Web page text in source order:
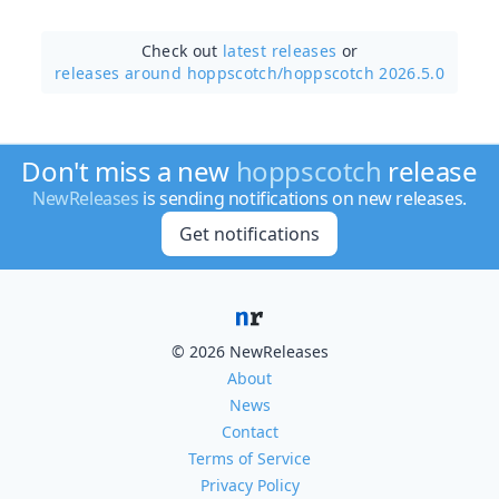
Check out latest releases or
releases around hoppscotch/hoppscotch 2026.5.0
Don't miss a new hoppscotch release
NewReleases is sending notifications on new releases.
Get notifications
© 2026 NewReleases
About
News
Contact
Terms of Service
Privacy Policy